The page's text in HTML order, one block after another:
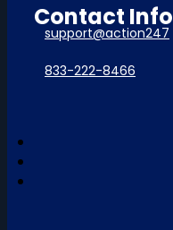
Contact Info
support@action247
833-222-8466